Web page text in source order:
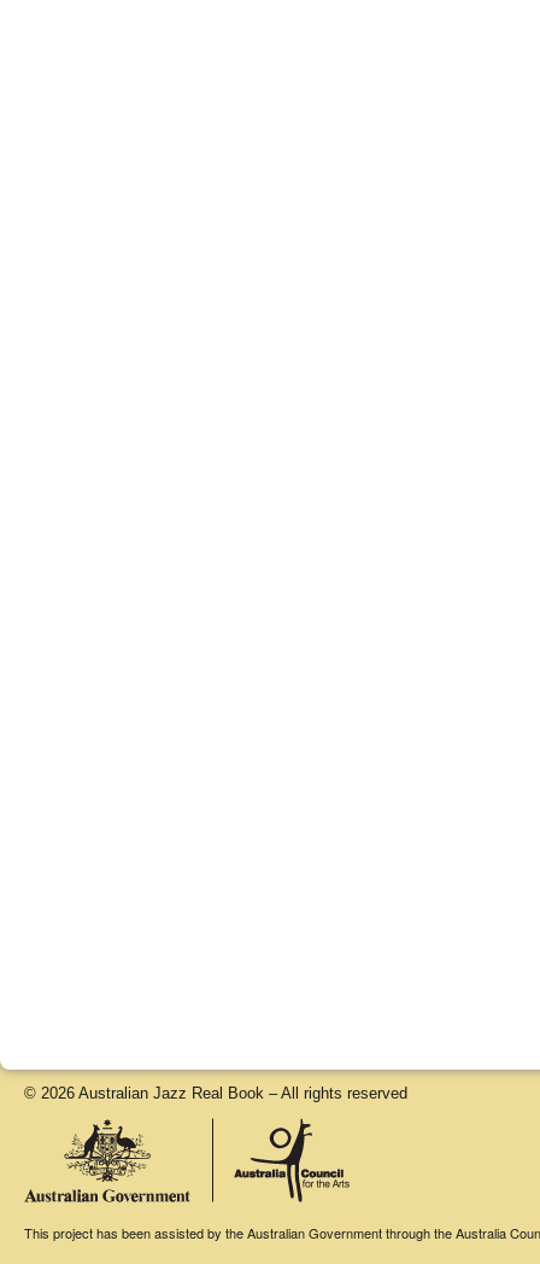
© 2026 Australian Jazz Real Book – All rights reserved
This project has been assisted by the Australian Government through the Australia